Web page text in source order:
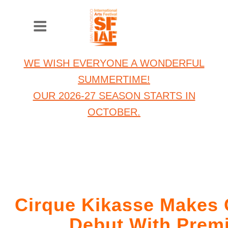
WE WISH EVERYONE A WONDERFUL
SUMMERTIME!
OUR 2026-27 SEASON STARTS IN
OCTOBER.
Cirque Kikasse Makes